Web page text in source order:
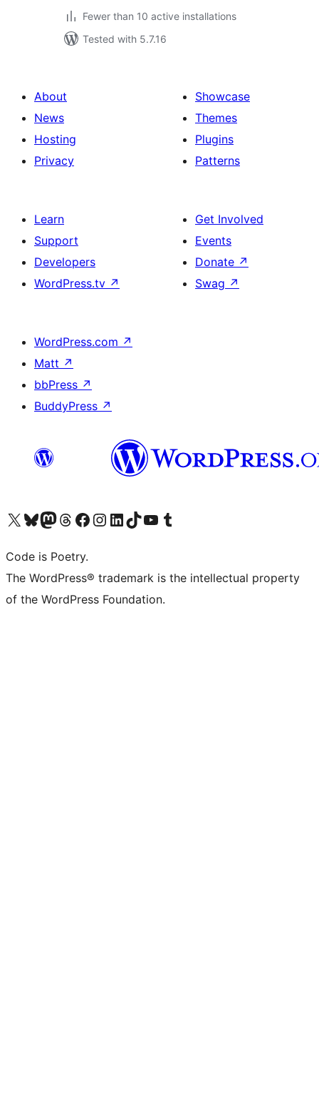
Fewer than 10 active installations
Tested with 5.7.16
About
News
Hosting
Privacy
Showcase
Themes
Plugins
Patterns
Learn
Support
Developers
WordPress.tv ↗
Get Involved
Events
Donate ↗
Swag ↗
WordPress.com ↗
Matt ↗
bbPress ↗
BuddyPress ↗
Visit our X (formerly Twitter) account
Visit our Bluesky account
Visit our Mastodon account
Visit our Threads account
Visit our Facebook page
Visit our Instagram account
Visit our LinkedIn account
Visit our TikTok account
Visit our YouTube channel
Visit our Tumblr account
Code is Poetry.
The WordPress® trademark is the intellectual property
of the WordPress Foundation.